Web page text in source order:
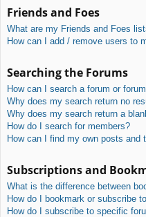
Friends and Foes
What are my Friends and Foes
How can I add / remove users to
Searching the Forums
How can I search a forum or
Why does my search return no
Why does my search return a
How do I search for members?
How can I find my own posts and
Subscriptions and
What is the difference between
How do I bookmark or subscribe
How do I subscribe to specific